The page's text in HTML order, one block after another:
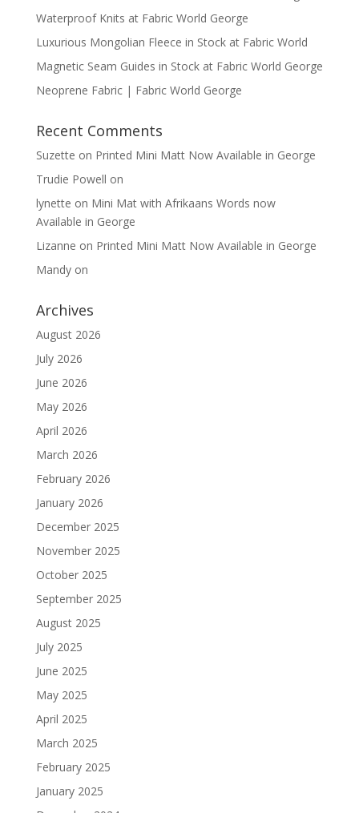
Waterproof Knits at Fabric World George
Luxurious Mongolian Fleece in Stock at Fabric World
Magnetic Seam Guides in Stock at Fabric World George
Neoprene Fabric | Fabric World George
Recent Comments
Suzette on Printed Mini Matt Now Available in George
Trudie Powell on
lynette on Mini Mat with Afrikaans Words now
Available in George
Lizanne on Printed Mini Matt Now Available in George
Mandyon
Archives
August 2026
July 2026
June 2026
May 2026
April 2026
March 2026
February 2026
January 2026
December 2025
November 2025
October 2025
September 2025
August 2025
July 2025
June 2025
May 2025
April 2025
March 2025
February 2025
January 2025